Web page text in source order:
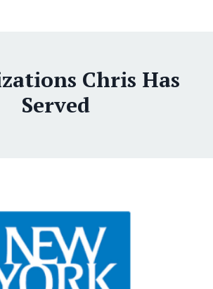
Chris Has
Served